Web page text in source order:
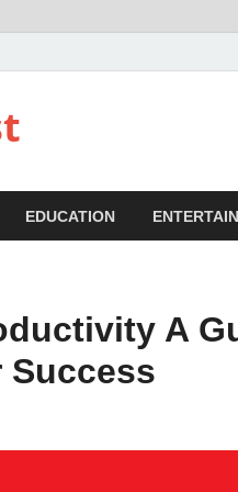
EDUCATION
A
Success